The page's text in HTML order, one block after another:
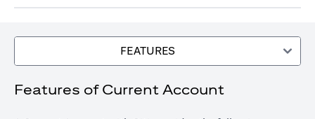
FEATURES
Features of Current Account